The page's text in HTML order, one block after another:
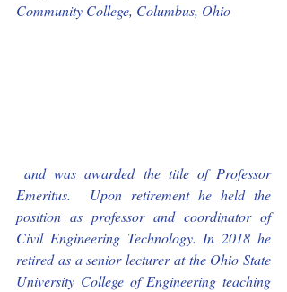
Community College, Columbus, Ohio
and was awarded the title of Professor
Emeritus.  Upon retirement he held the
position as professor and coordinator of
Civil Engineering Technology. In 2018 he
retired as a senior lecturer at the Ohio State
University College of Engineering teaching